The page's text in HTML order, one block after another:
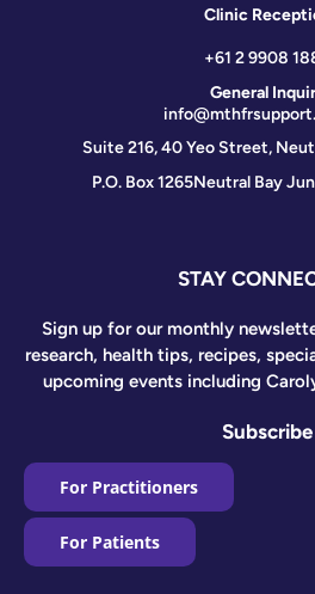
Clinic
+61 2 9908
General
Suite 216, 40 Yeo Street,
P.O. Box 1265Neutral Bay
STAY
Sign up for our monthly
research, health tips, recipes,
upcoming events including
Subscribe
For Practitioners
For Patients